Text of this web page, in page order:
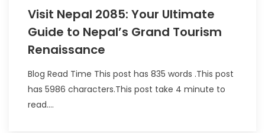
Visit Nepal 2085: Your Ultimate
Guide to Nepal’s Grand Tourism
Renaissance
Blog Read Time This post has 835 words .This post
has 5986 characters.This post take 4 minute to
read....